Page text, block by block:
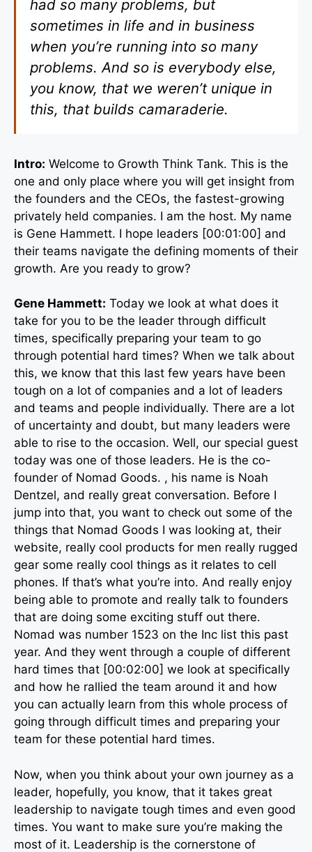
had so many problems, but
sometimes in life and in business
when you’re running into so many
problems. And so is everybody else,
you know, that we weren’t unique in
this, that builds camaraderie.
Intro: Welcome to Growth Think Tank. This is the
one and only place where you will get insight from
the founders and the CEOs, the fastest-growing
privately held companies. I am the host. My name
is Gene Hammett. I hope leaders [00:01:00] and
their teams navigate the defining moments of their
growth. Are you ready to grow?
Gene Hammett: Today we look at what does it
take for you to be the leader through difficult
times, specifically preparing your team to go
through potential hard times? When we talk about
this, we know that this last few years have been
tough on a lot of companies and a lot of leaders
and teams and people individually. There are a lot
of uncertainty and doubt, but many leaders were
able to rise to the occasion. Well, our special guest
today was one of those leaders. He is the co-
founder of Nomad Goods. , his name is Noah
Dentzel, and really great conversation. Before I
jump into that, you want to check out some of the
things that Nomad Goods I was looking at, their
website, really cool products for men really rugged
gear some really cool things as it relates to cell
phones. If that’s what you’re into. And really enjoy
being able to promote and really talk to founders
that are doing some exciting stuff out there.
Nomad was number 1523 on the Inc list this past
year. And they went through a couple of different
hard times that [00:02:00] we look at specifically
and how he rallied the team around it and how
you can actually learn from this whole process of
going through difficult times and preparing your
team for these potential hard times.
Now, when you think about your own journey as a
leader, hopefully, you know, that it takes great
leadership to navigate tough times and even good
times. You want to make sure you’re making the
most of it. Leadership is the cornerstone of